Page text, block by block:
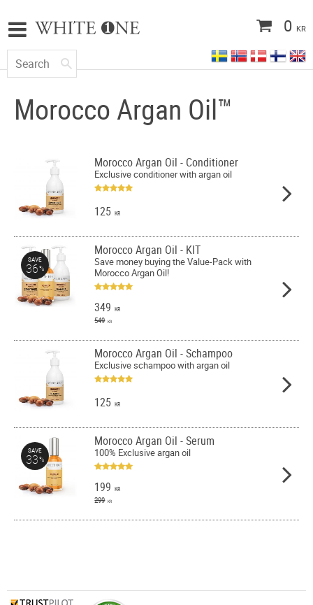
0 KR
Morocco Argan Oil™
Morocco Argan Oil - Conditioner
Exclusive conditioner with argan oil
125 KR
Morocco Argan Oil - KIT
Save money buying the Value-Pack with
Morocco Argan Oil!
349 KR
549 KR
SAVE
36%
Morocco Argan Oil - Schampoo
Exclusive schampoo with argan oil
125 KR
Morocco Argan Oil - Serum
100% Exclusive argan oil
199 KR
299 KR
SAVE
33%